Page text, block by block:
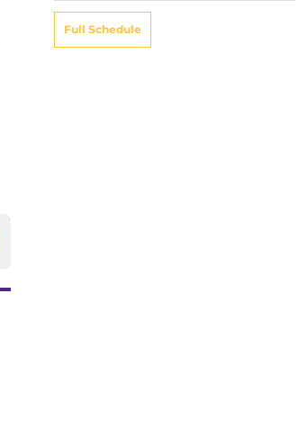
Full Schedule